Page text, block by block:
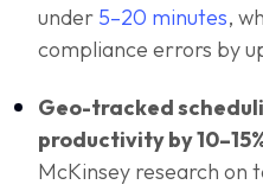
under 5–20 minutes,
compliance errors by
Geo-tracked
productivity by
McKinsey research on